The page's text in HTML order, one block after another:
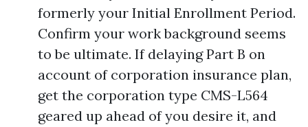
formerly your Initial Enrollment Period.
Confirm your work background seems
to be ultimate. If delaying Part B on
account of corporation insurance plan,
get the corporation type CMS-L564
geared up ahead of you desire it, and